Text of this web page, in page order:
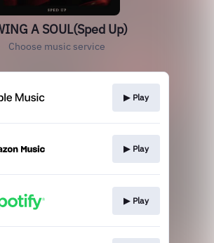
A SOUL(Sped Up)
Choose music service
▶︎ Play
▶︎ Play
▶︎ Play